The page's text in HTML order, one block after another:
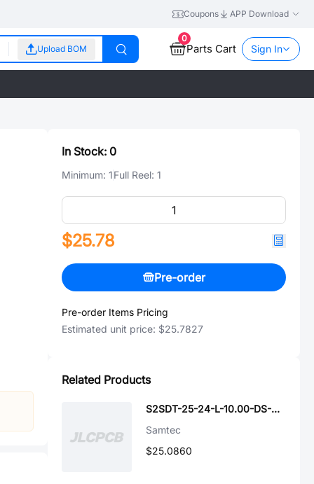
Coupons APP Download
Upload BOM
0
Parts Cart Sign In
In Stock: 0
Minimum: 1Full Reel: 1
$25.78
Pre-order
Pre-order Items Pricing
Estimated unit price: $25.7827
Related Products
S2SDT-25-24-L-10.00-DS-NDX
Samtec
$25.0860